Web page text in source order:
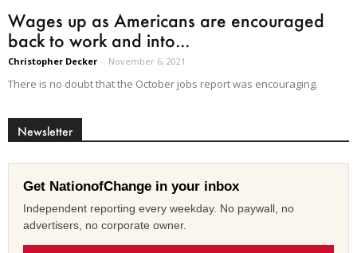
Wages up as Americans are encouraged
back to work and into...
Christopher Decker - November 6, 2021
There is no doubt that the October jobs report was encouraging.
Newsletter
Get NationofChange in your inbox
Independent reporting every weekday. No paywall, no
advertisers, no corporate owner.